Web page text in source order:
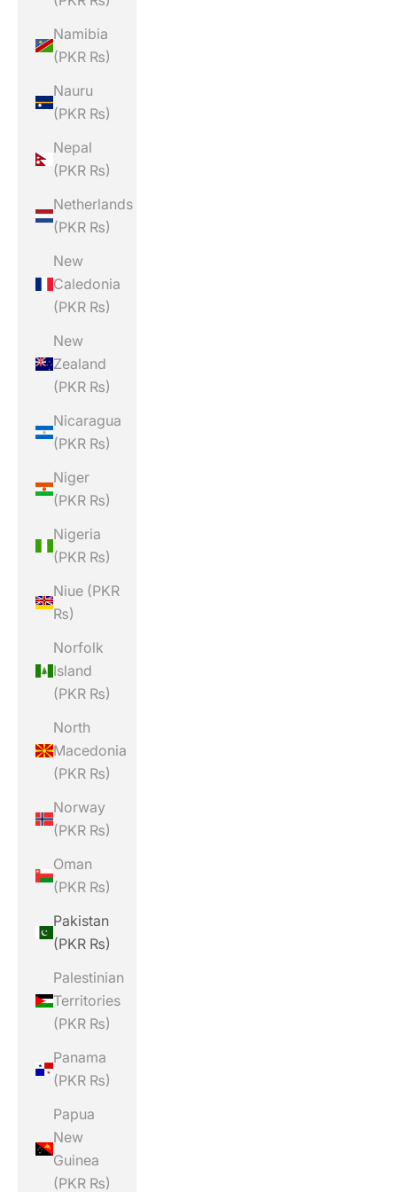
Namibia
(PKR ₨)
Nauru
(PKR ₨)
Nepal
(PKR ₨)
Netherlands
(PKR ₨)
New
Caledonia
(PKR ₨)
New
Zealand
(PKR ₨)
Nicaragua
(PKR ₨)
Niger
(PKR ₨)
Nigeria
(PKR ₨)
Niue (PKR
₨)
Norfolk
Island
(PKR ₨)
North
Macedonia
(PKR ₨)
Norway
(PKR ₨)
Oman
(PKR ₨)
Pakistan
(PKR ₨)
Palestinian
Territories
(PKR ₨)
Panama
(PKR ₨)
Papua
New
Guinea
(PKR ₨)